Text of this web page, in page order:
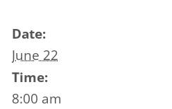
Date:
June 22
Time:
8:00 am